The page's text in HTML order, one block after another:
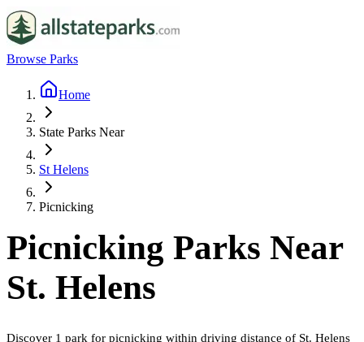
Browse Parks
Home
State Parks Near
St Helens
Picnicking
Picnicking Parks Near
St. Helens
Discover 1 park for picnicking within driving distance of St. Helens